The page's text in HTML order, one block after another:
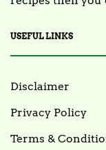
USEFUL LINKS
Disclaimer
Privacy Policy
Terms &